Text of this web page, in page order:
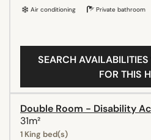
Air conditioning Private bathroom
SEARCH
FOR THIS
Double Room - Disability
31m²
1 King bed(s)